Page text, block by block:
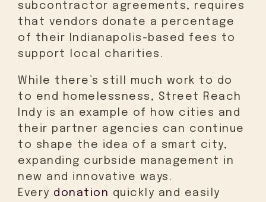
subcontractor agreements, requires
that vendors donate a percentage
of their Indianapolis-based fees to
support local charities.
While there’s still much work to do
to end homelessness, Street Reach
Indy is an example of how cities and
their partner agencies can continue
to shape the idea of a smart city,
expanding curbside management in
new and innovative ways.
Every donation quickly and easily